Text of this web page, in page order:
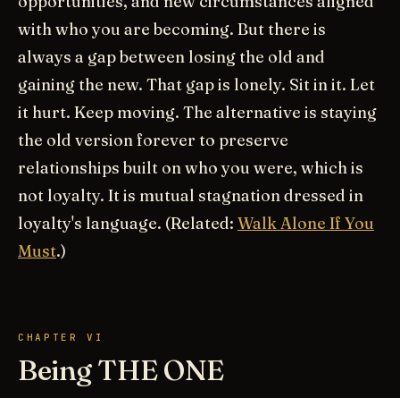
with who you are becoming. But there is
always a gap between losing the old and
gaining the new. That gap is lonely. Sit in it. Let
it hurt. Keep moving. The alternative is staying
the old version forever to preserve
relationships built on who you were, which is
not loyalty. It is mutual stagnation dressed in
loyalty's language. (Related: Walk Alone If You
Must.)
CHAPTER VI
Being THE ONE